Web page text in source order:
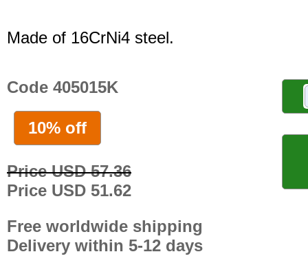
Made of 16CrNi4 steel.
Code 405015K
10% off
Price USD 57.36
Price USD 51.62
Free worldwide shipping
Delivery within 5-12 days